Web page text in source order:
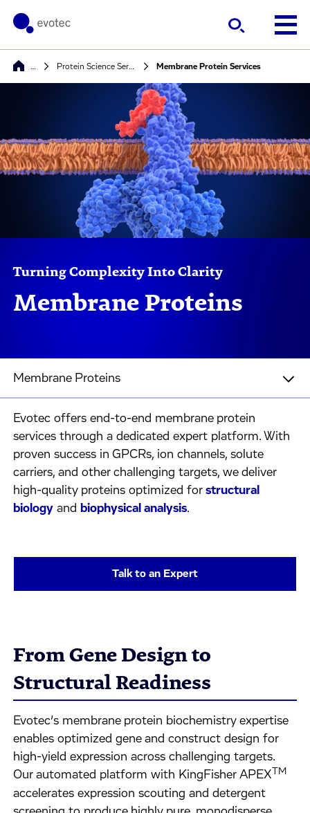
Membrane Protein Services
Turning Complexity Into Clarity
Membrane Proteins
Membrane Proteins
Evotec offers end-to-end membrane protein
services through a dedicated expert platform. With
proven success in GPCRs, ion channels, solute
carriers, and other challenging targets, we deliver
high-quality proteins optimized forstructural
biology and biophysical analysis.
Talk to an Expert
From Gene Design to
Structural Readiness
Evotec’s membrane protein biochemistry expertise
enables optimized gene and construct design for
high-yield expression across challenging targets.
Our automated platform with KingFisher APEX TM
accelerates expression scouting and detergent